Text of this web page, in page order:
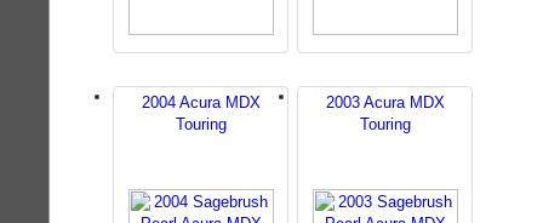
2004 Acura MDX
Touring
2003 Acura MDX
Touring